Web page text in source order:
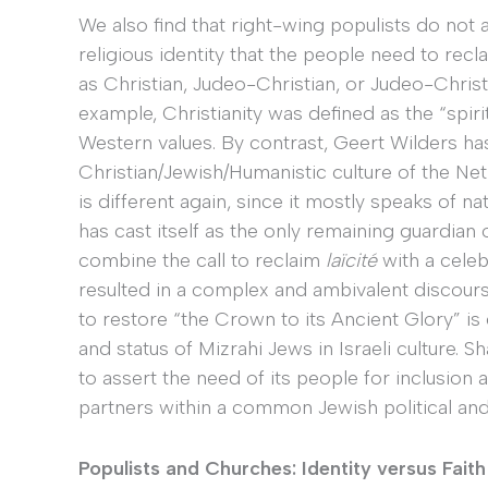
We also find that right-wing populists do not
religious identity that the people need to
as Christian, Judeo-Christian, or Judeo-
example, Christianity was defined as the
Western values. By contrast, Geert Wilders
Christian/Jewish/Humanistic culture of the
is different again, since it mostly speaks of
has cast itself as the only remaining guardian
combine the call to reclaim laïcitéwith a
resulted in a complex and ambivalent
to restore “the Crown to its Ancient Glory”
and status of Mizrahi Jews in Israeli culture.
to assert the need of its people for inclusion
partners within a common Jewish political
Populists and Churches: Identity versus Faith